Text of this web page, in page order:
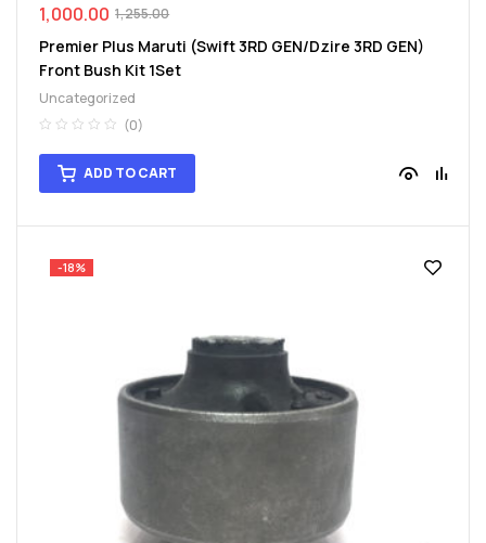
1,255.00
1,000.00
Premier Plus Maruti (Swift 3RD GEN/Dzire 3RD GEN)
Front Bush Kit 1Set
Uncategorized
(0)
ADD TO CART
-18%